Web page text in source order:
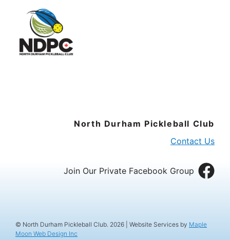
North Durham Pickleball Club
Contact Us
Join Our Private Facebook Group
© North Durham Pickleball Club. 2026 | Website Services by Maple
Moon Web Design Inc